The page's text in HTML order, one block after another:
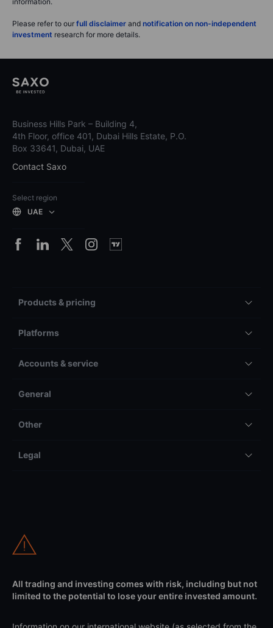
Please refer to our full disclaimer and notification on non-independent
investment research for more details.
Business Hills Park – Building 4,
4th Floor, office 401, Dubai Hills Estate, P.O.
Box 33641, Dubai, UAE
Contact Saxo
Select region
UAE
Products & pricing
Platforms
Accounts & service
General
Other
Legal
All trading and investing comes with risk, including but not
limited to the potential to lose your entire invested amount.